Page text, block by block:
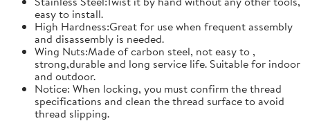
easy to install.
High Hardness:Great for use when frequent assembly
and disassembly is needed.
Wing Nuts:Made of carbon steel, not easy to ,
strong,durable and long service life. Suitable for indoor
and outdoor.
Notice: When locking, you must confirm the thread
specifications and clean the thread surface to avoid
thread slipping.